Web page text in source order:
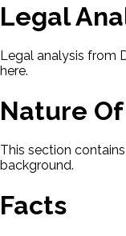
Legal
Legal analysis from
here.
Nature
This section
background.
Facts